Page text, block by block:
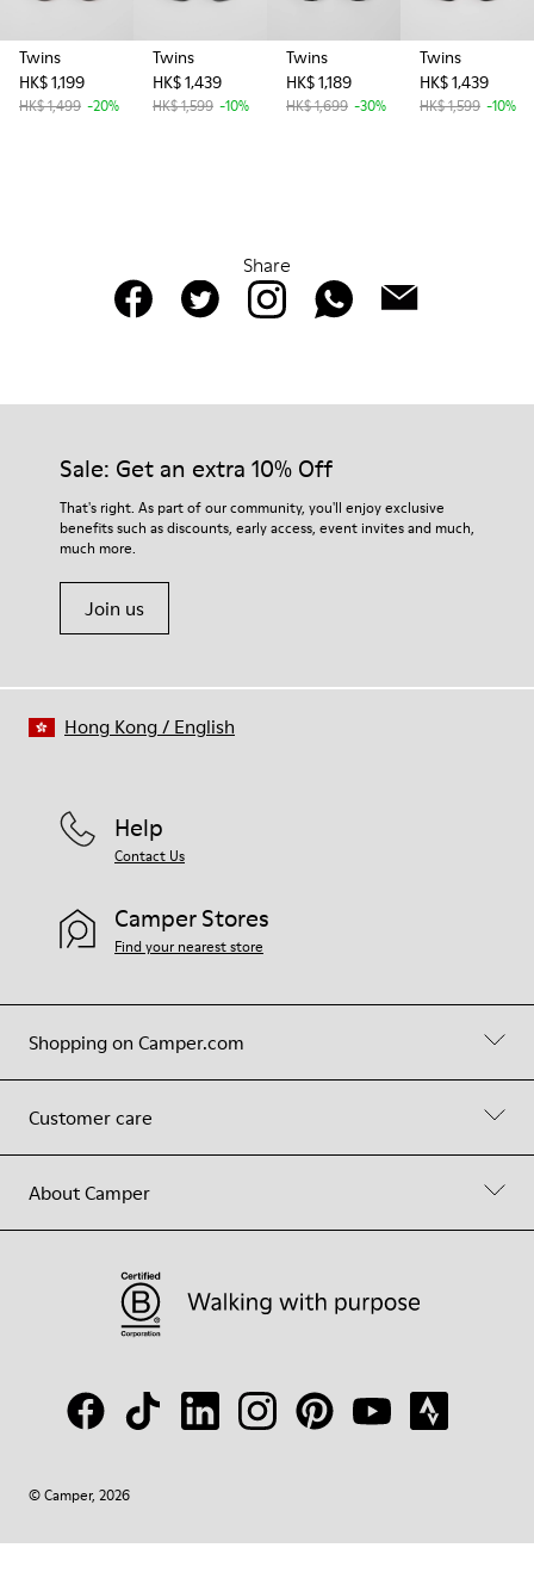
Twins
HK$ 1,199
HK$ 1,499 -20%
Twins
HK$ 1,439
HK$ 1,599 -10%
Twins
HK$ 1,189
HK$ 1,699 -30%
Twins
HK$ 1,439
HK$ 1,599 -10%
Share
Sale: Get an extra 10% Off
That's right. As part of our community, you'll enjoy exclusive
benefits such as discounts, early access, event invites and much,
much more.
Join us
Shopping on Camper.com
Customer care
About Camper
Help
Contact Us
Camper Stores
Find your nearest store
© Camper, 2026
Hong Kong/ English